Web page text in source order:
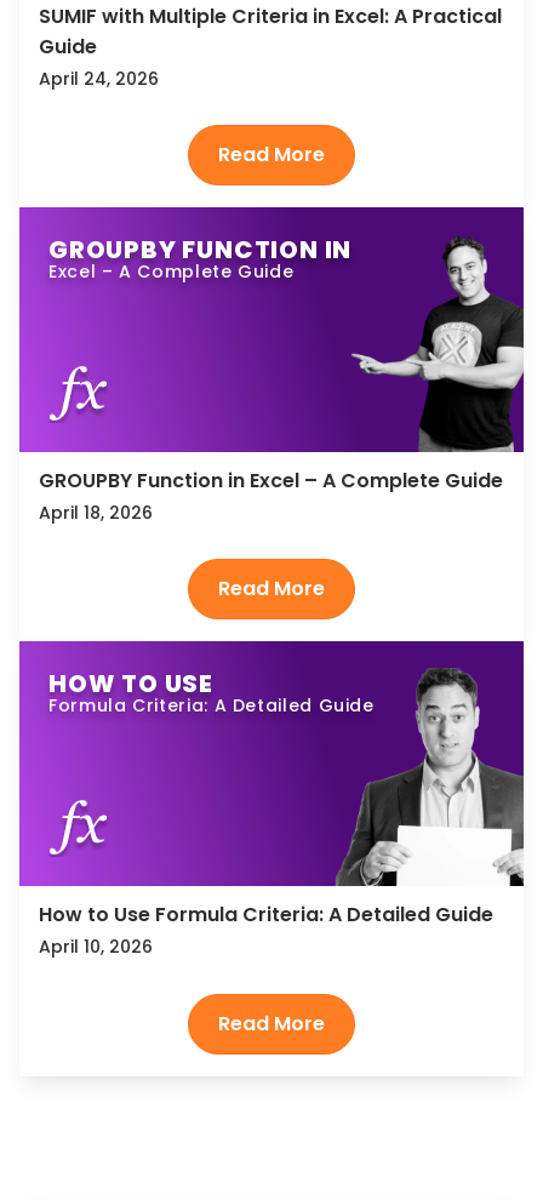
SUMIF with Multiple Criteria in Excel: A Practical
Guide
April 24, 2026
GROUPBY FUNCTION IN
Excel – A Complete Guide
GROUPBY Function in Excel – A Complete Guide
April 18, 2026
HOW TO USE
Formula Criteria: A Detailed Guide
How to Use Formula Criteria: A Detailed Guide
April 10, 2026